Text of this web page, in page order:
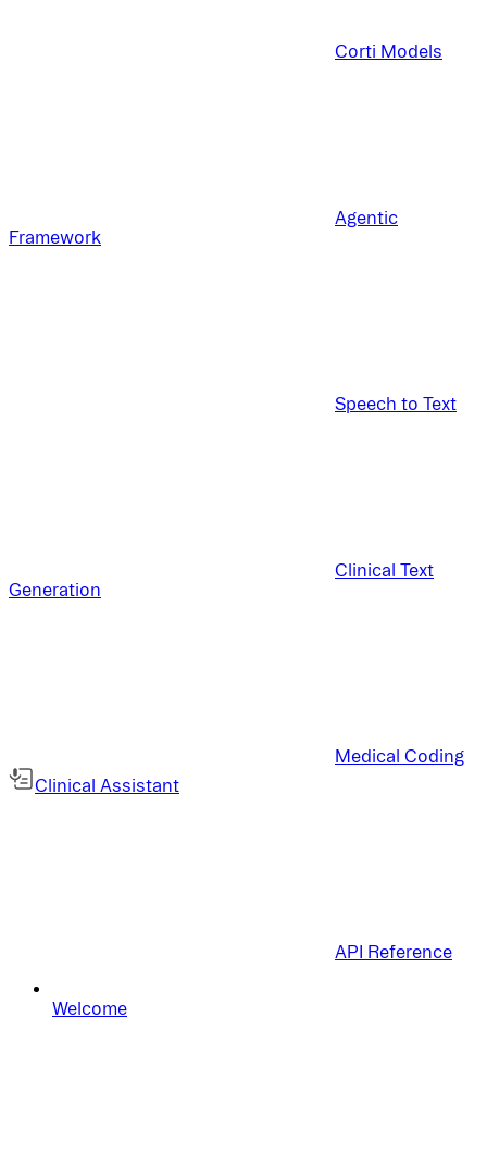
Corti Models
Agentic
Framework
Speech to Text
Clinical Text
Generation
Medical Coding
Clinical Assistant
API Reference
Welcome